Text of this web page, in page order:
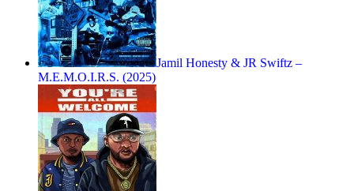
Jamil Honesty & JR Swiftz –
M.E.M.O.I.R.S. (2025)